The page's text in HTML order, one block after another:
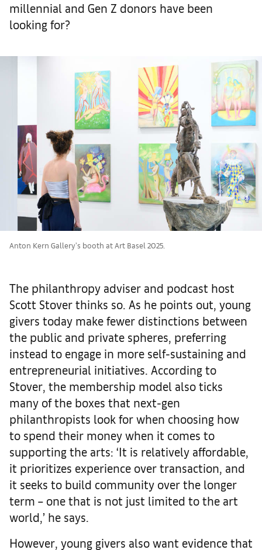
millennial and Gen Z donors have been
looking for?
Anton Kern Gallery's booth at Art Basel 2025.
The philanthropy adviser and podcast host
Scott Stover thinks so. As he points out, young
givers today make fewer distinctions between
the public and private spheres, preferring
instead to engage in more self-sustaining and
entrepreneurial initiatives. According to
Stover, the membership model also ticks
many of the boxes that next-gen
philanthropists look for when choosing how
to spend their money when it comes to
supporting the arts: ‘It is relatively affordable,
it prioritizes experience over transaction, and
it seeks to build community over the longer
term – one that is not just limited to the art
world,’ he says.
However, young givers also want evidence that